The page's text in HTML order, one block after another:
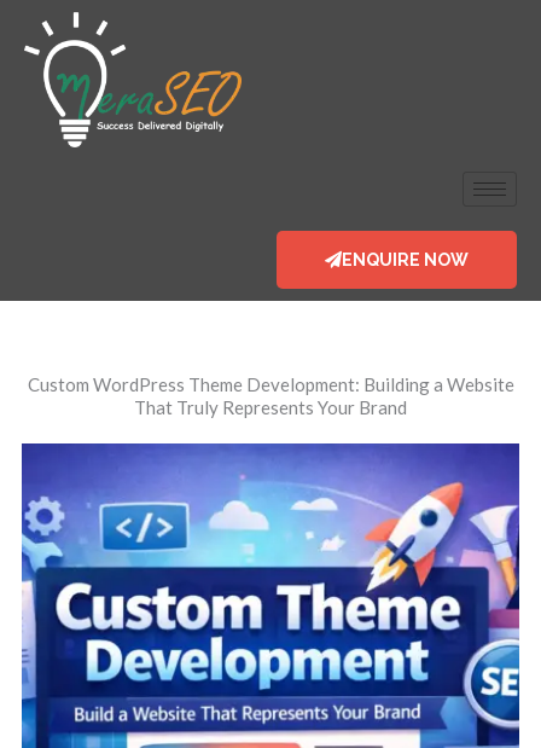
content
ENQUIRE NOW
Custom WordPress Theme Development: Building a Website
That Truly Represents Your Brand